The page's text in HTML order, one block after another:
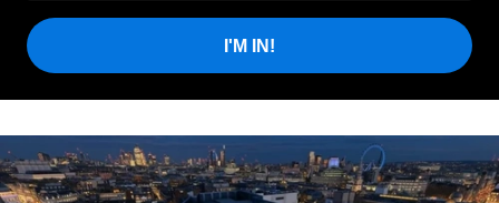
I'M IN!